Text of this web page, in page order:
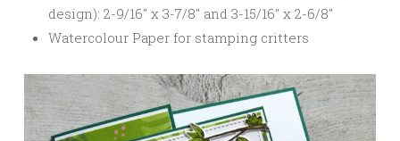
design): 2-9/16″ x 3-7/8″ and 3-15/16″ x 2-6/8″
Watercolour Paper for stamping critters